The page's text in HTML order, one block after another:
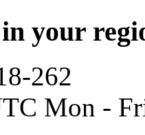
your
262
Mon -